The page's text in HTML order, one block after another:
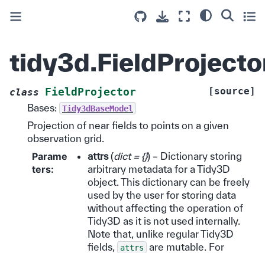
class FieldProjector
[source]
Bases:
Tidy3dBaseModel
Projection of near fields to points on a given
observation grid.
Parame
ters:
attrs(dict = {}) – Dictionary storing
arbitrary metadata for a Tidy3D
object. This dictionary can be freely
used by the user for storing data
without affecting the operation of
Tidy3D as it is not used internally.
Note that, unlike regular Tidy3D
fields,
attrs
are mutable. For